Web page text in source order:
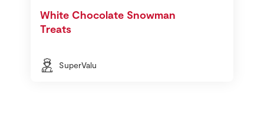
White Chocolate Snowman
Treats
SuperValu